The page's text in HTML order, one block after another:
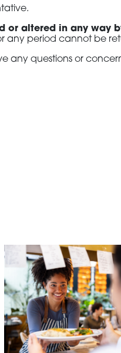
or altered in any way
any period cannot be
any questions or